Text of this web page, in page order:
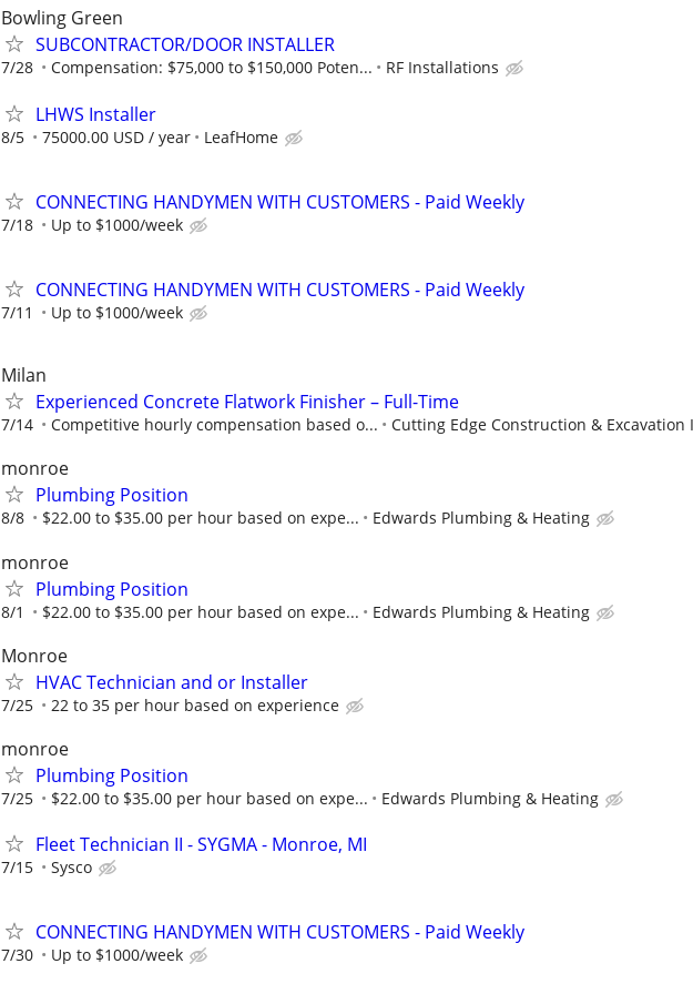
Bowling Green
SUBCONTRACTOR/DOOR INSTALLER
7/28 Compensation: $75,000 to $150,000 Poten... RF Installations
LHWS Installer
8/5 75000.00 USD / year LeafHome
CONNECTING HANDYMEN WITH CUSTOMERS - Paid Weekly
7/18 Up to $1000/week
CONNECTING HANDYMEN WITH CUSTOMERS - Paid Weekly
7/11 Up to $1000/week
Milan
Experienced Concrete Flatwork Finisher – Full-Time
7/14 Competitive hourly compensation based o... Cutting Edge Construction & Excavation
monroe
Plumbing Position
8/8 $22.00 to $35.00 per hour based on expe... Edwards Plumbing & Heating
monroe
Plumbing Position
8/1 $22.00 to $35.00 per hour based on expe... Edwards Plumbing & Heating
Monroe
HVAC Technician and or Installer
7/25 22 to 35 per hour based on experience
monroe
Plumbing Position
7/25 $22.00 to $35.00 per hour based on expe... Edwards Plumbing & Heating
Fleet Technician II - SYGMA - Monroe, MI
7/15 Sysco
CONNECTING HANDYMEN WITH CUSTOMERS - Paid Weekly
7/30 Up to $1000/week